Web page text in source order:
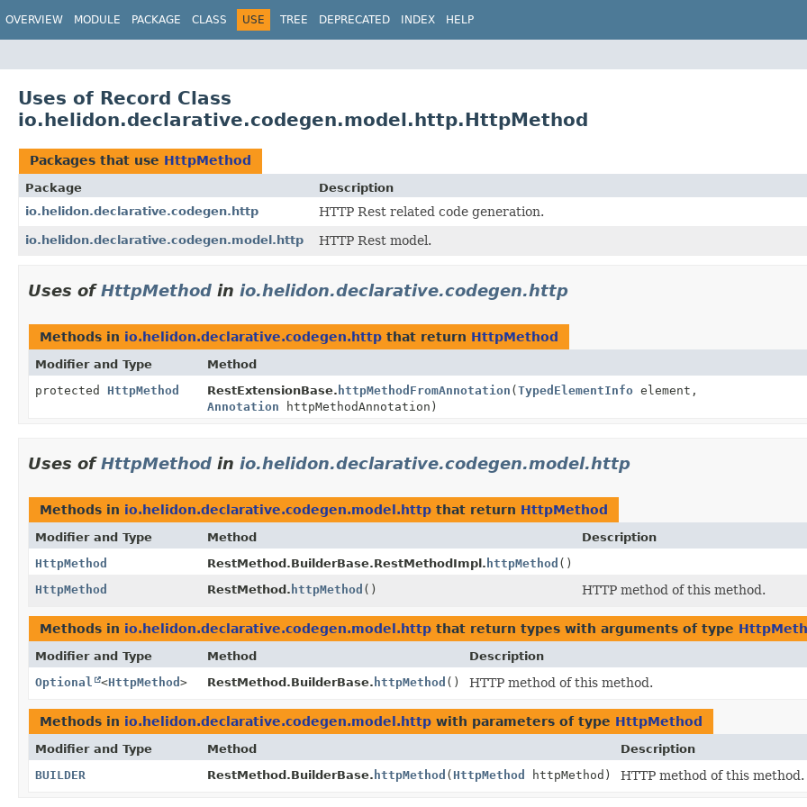
OVERVIEW MODULE PACKAGE CLASS USE TREE DEPRECATED INDEX HELP
Uses of Record Class
io.helidon.declarative.codegen.model.http.HttpMethod
Packages that use HttpMethod
Package
Description
io.helidon.declarative.codegen.http
HTTP Rest related code generation.
io.helidon.declarative.codegen.model.http HTTP Rest model.
Uses ofHttpMethod in io.helidon.declarative.codegen.http
Methods in io.helidon.declarative.codegen.http that return HttpMethod
Modifier and Type
Method
protected HttpMethod RestExtensionBase. httpMethodFromAnnotation (TypedElementInfoelement,
Annotation httpMethodAnnotation)
Uses ofHttpMethod in io.helidon.declarative.codegen.model.http
Methods in io.helidon.declarative.codegen.model.http that return HttpMethod
Modifier and Type Method
Description
HttpMethod
RestMethod.BuilderBase.RestMethodImpl. httpMethod ()
HttpMethod
RestMethod. httpMethod () HTTP method of this method.
Methods in io.helidon.declarative.codegen.model.http that return types with arguments of type
Modifier and Type Method
Description
Optional
<HttpMethod > RestMethod.BuilderBase. httpMethod () HTTP method of this method.
Methods in io.helidon.declarative.codegen.model.http with parameters of type HttpMethod
Modifier and Type Method
Description
BUILDER
RestMethod.BuilderBase. httpMethod ( HttpMethod httpMethod) HTTP method of this method.